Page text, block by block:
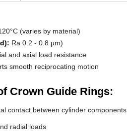
(varies by material)
Ra 0.2 - 0.8 µm)
and axial load resistance
smooth reciprocating motion
Crown Guide Rings:
contact between cylinder components
radial loads